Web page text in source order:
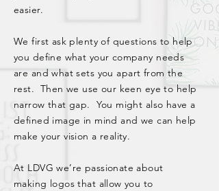
easier.
We first ask plenty of questions to help
you define what your company needs
are and what sets you apart from the
rest. Then we use our keen eye to help
narrow that gap. You might also have a
defined image in mind and we can help
make your vision a reality.
At LDVG we’re passionate about
making logos that allow you to